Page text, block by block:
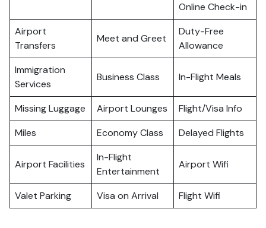
Online Check-in
Airport
Transfers
Meet and Greet
Duty-Free
Allowance
Immigration
Services
Business Class In-Flight Meals
Missing Luggage Airport Lounges
Flight/Visa Info
Miles
Economy Class Delayed Flights
Airport Facilities
In-Flight
Entertainment
Airport Wifi
Valet Parking Visa on Arrival Flight Wifi